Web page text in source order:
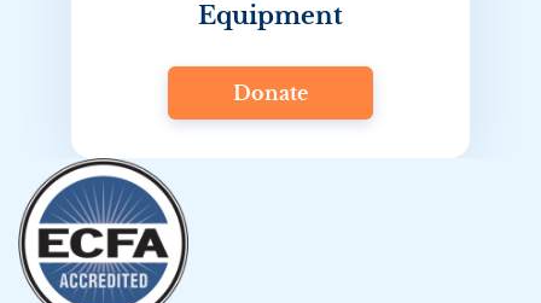
Equipment
Donate